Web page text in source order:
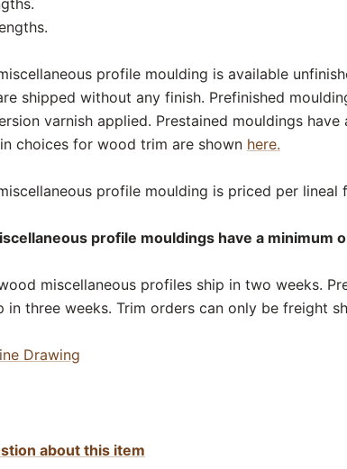
profile moulding is available
shipped without any finish. Prefinished
varnish applied. Prestained mouldings
choices for wood trim are shown here.
profile moulding is priced per lineal
profile mouldings have a minimum
miscellaneous profiles ship in two weeks.
in three weeks. Trim orders can only be freight
Drawing
about this item